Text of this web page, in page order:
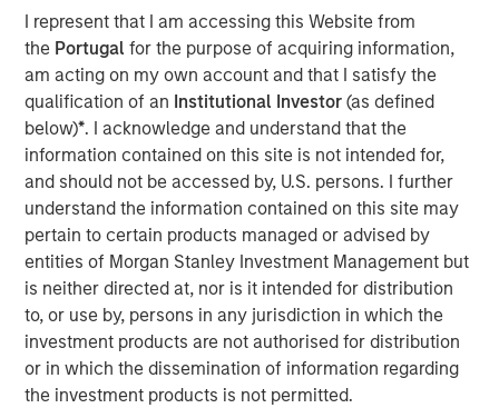
I represent that I am accessing this Website from
the Portugalfor the purpose of acquiring information,
am acting on my own account and that I satisfy the
qualification of an Institutional Investor(as defined
below)*. I acknowledge and understand that the
information contained on this site is not intended for,
and should not be accessed by, U.S. persons. I further
understand the information contained on this site may
pertain to certain products managed or advised by
entities of Morgan Stanley Investment Management but
is neither directed at, nor is it intended for distribution
to, or use by, persons in any jurisdiction in which the
investment products are not authorised for distribution
or in which the dissemination of information regarding
the investment products is not permitted.
promotes social equality, enhances quality of life, and
lays the foundation for sustainable development. Yet, the
critical risks that threaten sustainable development, as
well as pressing economic concern associated with this
finite resource, are often overlooked. These risks are
often neglected since freshwater resources may be
mistakenly considered affordable and abundant.
Key Takeaways
Critical industrial and manufacturing processes
depend on the availability and quality of freshwater.
Disruptions in freshwater availability may pose
financially material risks to investors.
Corporate disclosure and data remain a challenge